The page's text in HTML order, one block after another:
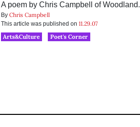
A poem by Chris Campbell of Woodland.
By Chris Campbell
This article was published on 11.29.07
Arts&Culture
Poet's Corner